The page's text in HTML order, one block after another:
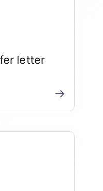
letter